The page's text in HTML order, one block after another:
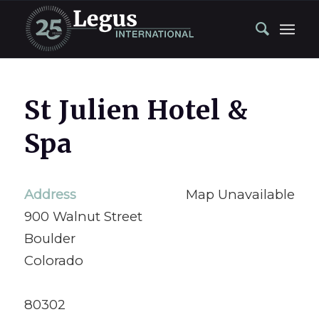
St Julien Hotel &
Spa
Map Unavailable
Address
900 Walnut Street
Boulder
Colorado
80302